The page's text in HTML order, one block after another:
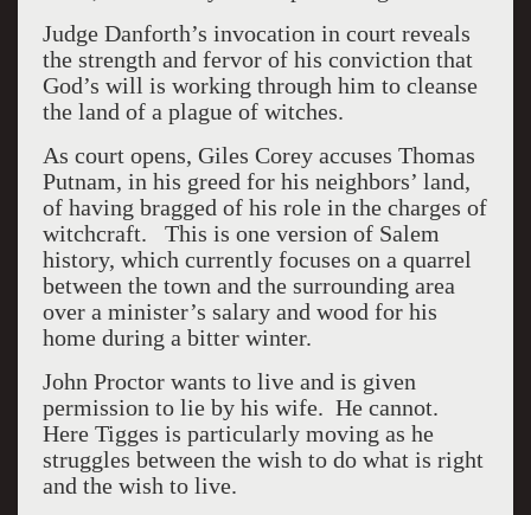
Judge Danforth’s invocation in court reveals
the strength and fervor of his conviction that
God’s will is working through him to cleanse
the land of a plague of witches.
As court opens, Giles Corey accuses Thomas
Putnam, in his greed for his neighbors’ land,
of having bragged of his role in the charges of
witchcraft.
This is one version of Salem
history, which currently focuses on a quarrel
between the town and the surrounding area
over a minister’s salary and wood for his
home during a bitter winter.
John Proctor wants to live and is given
permission to lie by his wife. He cannot.
Here Tigges is particularly moving as he
struggles between the wish to do what is right
and the wish to live.